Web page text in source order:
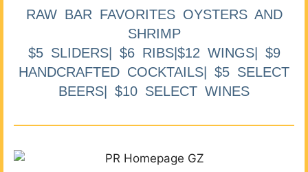
RAW BAR FAVORITES OYSTERS AND
SHRIMP
$5 SLIDERS| $6 RIBS|$12 WINGS| $9
HANDCRAFTED COCKTAILS| $5 SELECT
BEERS| $10 SELECT WINES